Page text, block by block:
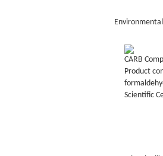
CARB
Product
Scientific